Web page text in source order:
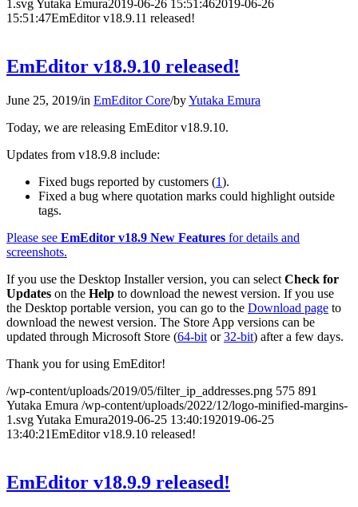
1.svgYutaka Emura2019-06-26 15:51:462019-06-26
15:51:47EmEditor v18.9.11 released!
EmEditor v18.9.10 released!
June 25, 2019/in EmEditor Core/byYutaka Emura
Today, we are releasing EmEditor v18.9.10.
Updates from v18.9.8 include:
Fixed bugs reported by customers (1).
Fixed a bug where quotation marks could highlight outside
tags.
Please see EmEditor v18.9 New Features for details and
screenshots.
If you use the Desktop Installer version, you can select Check for
Updates on the Help to download the newest version. If you use
the Desktop portable version, you can go to the Download page to
download the newest version. The Store App versions can be
updated through Microsoft Store (64-bit or32-bit) after a few days.
Thank you for using EmEditor!
/wp-content/uploads/2019/05/filter_ip_addresses.png 575 891
Yutaka Emura /wp-content/uploads/2022/12/logo-minified-margins-
1.svgYutaka Emura2019-06-25 13:40:192019-06-25
13:40:21EmEditor v18.9.10 released!
EmEditor v18.9.9 released!